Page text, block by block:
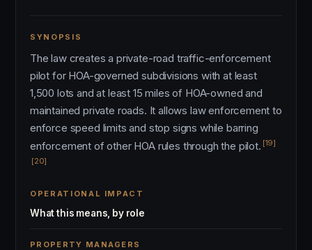
SYNOPSIS
The law creates a private-road traffic-enforcement
pilot for HOA-governed subdivisions with at least
1,500 lots and at least 15 miles of HOA-owned and
maintained private roads. It allows law enforcement to
enforce speed limits and stop signs while barring
enforcement of other HOA rules through the pilot. [19]
[20]
OPERATIONAL IMPACT
What this means, by role
PROPERTY MANAGERS